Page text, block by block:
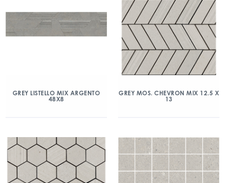
GREY LISTELLO MIX ARGENTO
48X8
GREY MOS. CHEVRON MIX 12.5 X
13